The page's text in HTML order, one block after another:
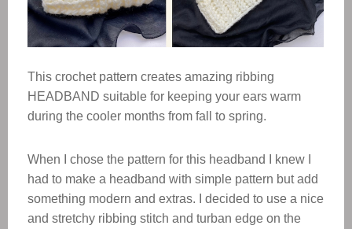
This crochet pattern creates amazing ribbing
HEADBAND suitable for keeping your ears warm
during the cooler months from fall to spring.
When I chose the pattern for this headband I knew I
had to make a headband with simple pattern but add
something modern and extras. I decided to use a nice
and stretchy ribbing stitch and turban edge on the